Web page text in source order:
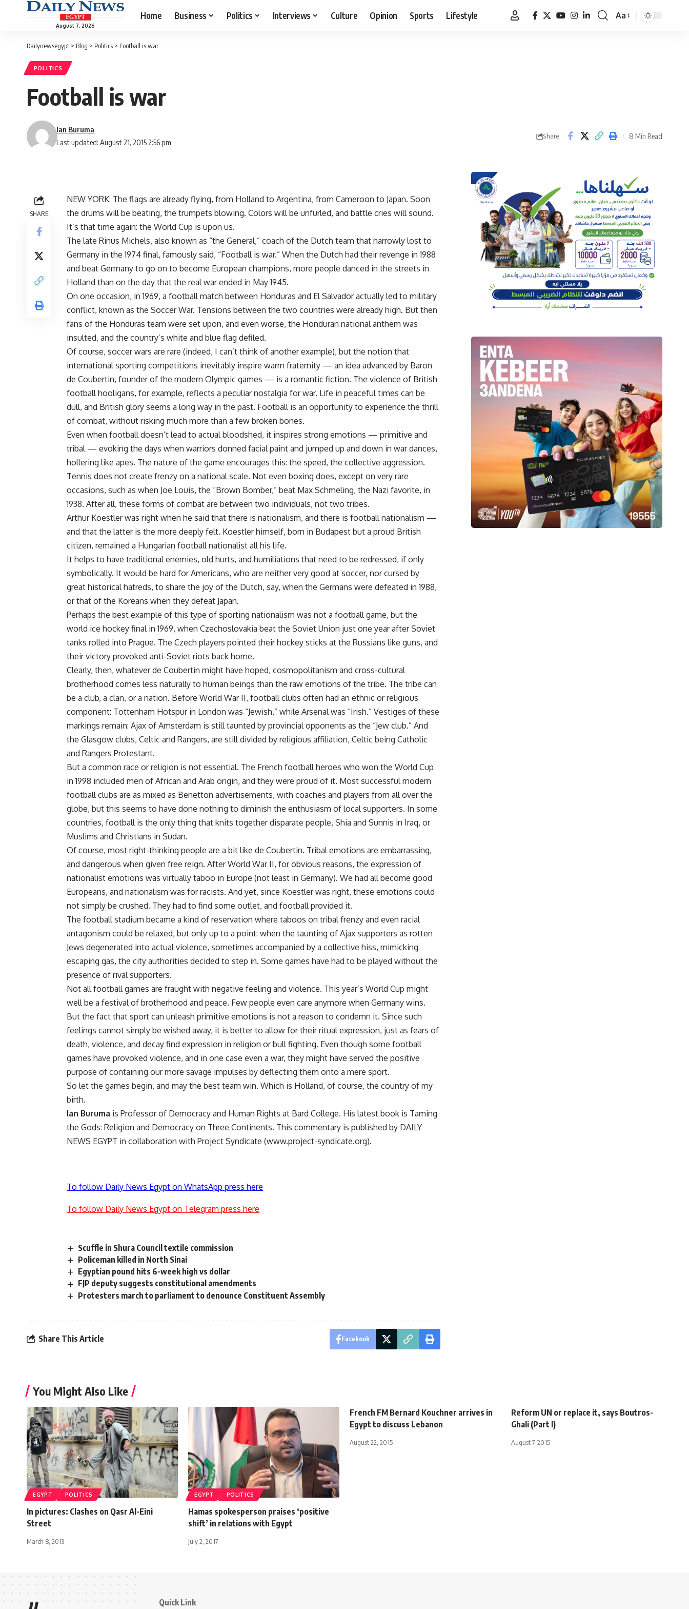
August 7, 2026
Home Business Politics Interviews Culture Opinion Sports Lifestyle
Font
Aa
Dailynewsegypt > Blog > Politics > Football is war
POLITICS
Football is war
Last updated: August 21, 2015 2:56 pm
Ian Buruma
Share 8 Min Read
SHARE
NEW YORK: The flags are already flying, from Holland to Argentina, from Cameroon to Japan. Soon
the drums will be beating, the trumpets blowing. Colors will be unfurled, and battle cries will sound.
It’s that time again: the World Cup is upon us.
The late Rinus Michels, also known as “the General,” coach of the Dutch team that narrowly lost to
Germany in the 1974 final, famously said, “Football is war.” When the Dutch had their revenge in 1988
and beat Germany to go on to become European champions, more people danced in the streets in
Holland than on the day that the real war ended in May 1945.
On one occasion, in 1969, a football match between Honduras and El Salvador actually led to military
conflict, known as the Soccer War. Tensions between the two countries were already high. But then
fans of the Honduras team were set upon, and even worse, the Honduran national anthem was
insulted, and the country’s white and blue flag defiled.
Of course, soccer wars are rare (indeed, I can’t think of another example), but the notion that
international sporting competitions inevitably inspire warm fraternity — an idea advanced by Baron
de Coubertin, founder of the modern Olympic games — is a romantic fiction. The violence of British
football hooligans, for example, reflects a peculiar nostalgia for war. Life in peaceful times can be
dull, and British glory seems a long way in the past. Football is an opportunity to experience the thrill
of combat, without risking much more than a few broken bones.
Even when football doesn’t lead to actual bloodshed, it inspires strong emotions — primitive and
tribal — evoking the days when warriors donned facial paint and jumped up and down in war dances,
hollering like apes. The nature of the game encourages this: the speed, the collective aggression.
Tennis does not create frenzy on a national scale. Not even boxing does, except on very rare
occasions, such as when Joe Louis, the “Brown Bomber,” beat Max Schmeling, the Nazi favorite, in
1938. After all, these forms of combat are between two individuals, not two tribes.
Arthur Koestler was right when he said that there is nationalism, and there is football nationalism —
and that the latter is the more deeply felt. Koestler himself, born in Budapest but a proud British
citizen, remained a Hungarian football nationalist all his life.
It helps to have traditional enemies, old hurts, and humiliations that need to be redressed, if only
symbolically. It would be hard for Americans, who are neither very good at soccer, nor cursed by
great historical hatreds, to share the joy of the Dutch, say, when the Germans were defeated in 1988,
or that of the Koreans when they defeat Japan.
Perhaps the best example of this type of sporting nationalism was not a football game, but the
world ice hockey final in 1969, when Czechoslovakia beat the Soviet Union just one year after Soviet
tanks rolled into Prague. The Czech players pointed their hockey sticks at the Russians like guns, and
their victory provoked anti-Soviet riots back home.
Clearly, then, whatever de Coubertin might have hoped, cosmopolitanism and cross-cultural
brotherhood comes less naturally to human beings than the raw emotions of the tribe. The tribe can
be a club, a clan, or a nation. Before World War II, football clubs often had an ethnic or religious
component: Tottenham Hotspur in London was “Jewish,” while Arsenal was “Irish.” Vestiges of these
markings remain: Ajax of Amsterdam is still taunted by provincial opponents as the “Jew club.” And
the Glasgow clubs, Celtic and Rangers, are still divided by religious affiliation, Celtic being Catholic
and Rangers Protestant.
But a common race or religion is not essential. The French football heroes who won the World Cup
in 1998 included men of African and Arab origin, and they were proud of it. Most successful modern
football clubs are as mixed as Benetton advertisements, with coaches and players from all over the
globe, but this seems to have done nothing to diminish the enthusiasm of local supporters. In some
countries, football is the only thing that knits together disparate people, Shia and Sunnis in Iraq, or
Muslims and Christians in Sudan.
Of course, most right-thinking people are a bit like de Coubertin. Tribal emotions are embarrassing,
and dangerous when given free reign. After World War II, for obvious reasons, the expression of
nationalist emotions was virtually taboo in Europe (not least in Germany). We had all become good
Europeans, and nationalism was for racists. And yet, since Koestler was right, these emotions could
not simply be crushed. They had to find some outlet, and football provided it.
The football stadium became a kind of reservation where taboos on tribal frenzy and even racial
antagonism could be relaxed, but only up to a point: when the taunting of Ajax supporters as rotten
Jews degenerated into actual violence, sometimes accompanied by a collective hiss, mimicking
escaping gas, the city authorities decided to step in. Some games have had to be played without the
presence of rival supporters.
Not all football games are fraught with negative feeling and violence. This year’s World Cup might
well be a festival of brotherhood and peace. Few people even care anymore when Germany wins.
But the fact that sport can unleash primitive emotions is not a reason to condemn it. Since such
feelings cannot simply be wished away, it is better to allow for their ritual expression, just as fears of
death, violence, and decay find expression in religion or bull fighting. Even though some football
games have provoked violence, and in one case even a war, they might have served the positive
purpose of containing our more savage impulses by deflecting them onto a mere sport.
So let the games begin, and may the best team win. Which is Holland, of course, the country of my
birth.
Ian Buruma is Professor of Democracy and Human Rights at Bard College. His latest book is Taming
the Gods: Religion and Democracy on Three Continents. This commentary is published by DAILY
NEWS EGYPT in collaboration with Project Syndicate (www.project-syndicate.org).
To follow Daily News Egypt on WhatsApp press here
To follow Daily News Egypt on Telegram press here
Scuffle in Shura Council textile commission
Policeman killed in North Sinai
Egyptian pound hits 6-week high vs dollar
FJP deputy suggests constitutional amendments
Protesters march to parliament to denounce Constituent Assembly
Share This Article Facebook
You Might Also Like
EGYPT POLITICS
In pictures: Clashes on Qasr Al-Eini
Street
March 8, 2013
EGYPT POLITICS
Hamas spokesperson praises ‘positive
shift’ in relations with Egypt
July 2, 2017
French FM Bernard Kouchner arrives in
Egypt to discuss Lebanon
August 22, 2015
Reform UN or replace it, says Boutros-
Ghali (Part I)
August 7, 2015
Quick Link